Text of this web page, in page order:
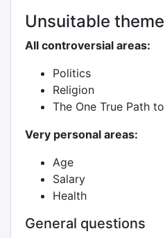
Unsuitable
All controversial areas:
Politics
Religion
The One True Path
Very personal areas:
Age
Salary
Health
General questions